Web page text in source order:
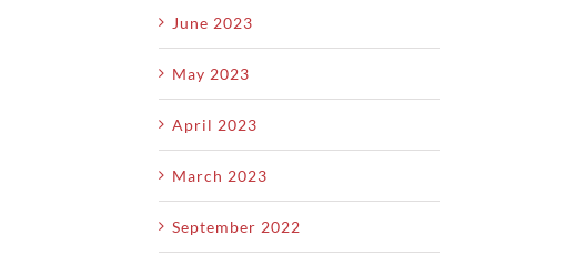
June 2023
May 2023
April 2023
March 2023
September 2022